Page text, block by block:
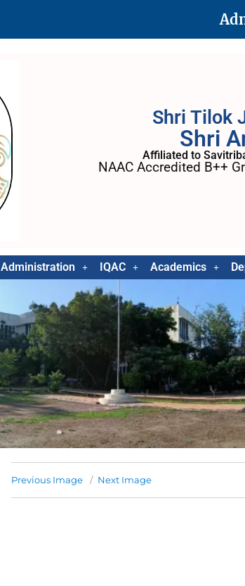
Shri Tilok
Shri
Affiliated to
NAAC Accredited B++
Administration IQAC Academics
Previous Image Next Image